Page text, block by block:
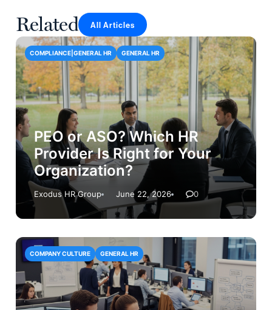
Related All Articles
PEO or ASO? Which HR
Provider Is Right for Your
Organization?
Exodus HR Group June 22, 2026 0
COMPLIANCE|GENERAL HR GENERAL HR
COMPANY CULTURE GENERAL HR